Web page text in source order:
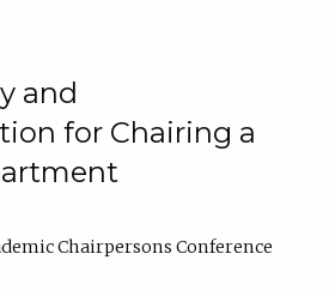
and
for Chairing a
Chairpersons Conference